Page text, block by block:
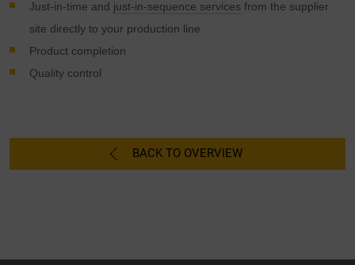
Just-in-time and just-in-sequence services from the supplier
site directly to your production line
Product completion
Quality control
BACK TO OVERVIEW
possibly without legal recourse. If you click on "Accept
essential cookies only", the transfer described above will